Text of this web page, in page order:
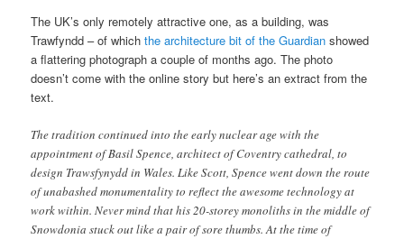
The UK’s only remotely attractive one, as a building, was
Trawfyndd – of whichthe architecture bit of the Guardian showed
a flattering photograph a couple of months ago. The photo
doesn’t come with the online story but here’s an extract from the
text.
The tradition continued into the early nuclear age with the
appointment of Basil Spence, architect of Coventry cathedral, to
design Trawsfynydd in Wales. Like Scott, Spence went down the route
of unabashed monumentality to reflect the awesome technology at
work within. Never mind that his 20-storey monoliths in the middle of
Snowdonia stuck out like a pair of sore thumbs. At the time of